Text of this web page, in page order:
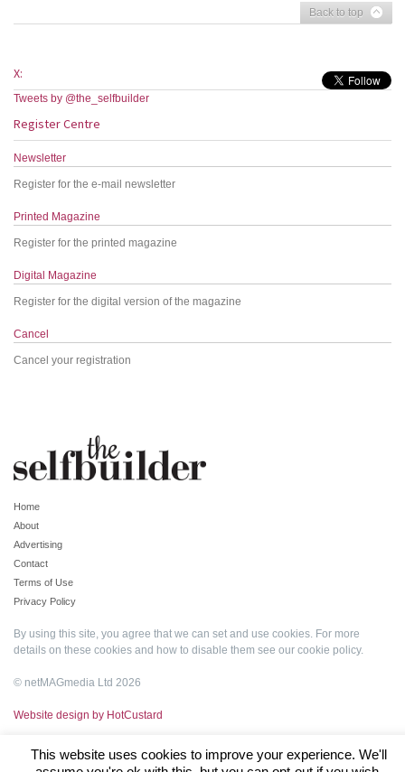
Back to top
X:
Tweets by @the_selfbuilder
Register Centre
Newsletter
Register for the e-mail newsletter
Printed Magazine
Register for the printed magazine
Digital Magazine
Register for the digital version of the magazine
Cancel
Cancel your registration
Home
About
Advertising
Contact
Terms of Use
Privacy Policy
By using this site, you agree that we can set and use cookies. For more
details on these cookies and how to disable them see our cookie policy.
© netMAGmedia Ltd 2026
Website design by HotCustard
This website uses cookies to improve your experience. We'll